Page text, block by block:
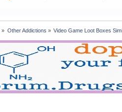
» Other Addictions » Video Game Loot Boxes